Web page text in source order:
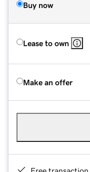
Buy now
Lease to own
Make an offer
Free